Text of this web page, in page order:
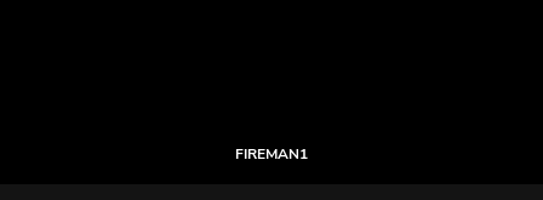
FIREMAN1